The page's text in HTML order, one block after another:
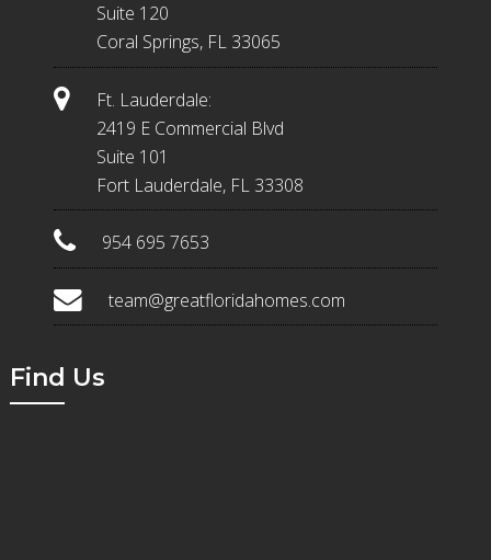
Suite 120
Coral Springs, FL 33065
Ft. Lauderdale:
2419 E Commercial Blvd
Suite 101
Fort Lauderdale, FL 33308
954 695 7653
team@greatfloridahomes.com
Find Us